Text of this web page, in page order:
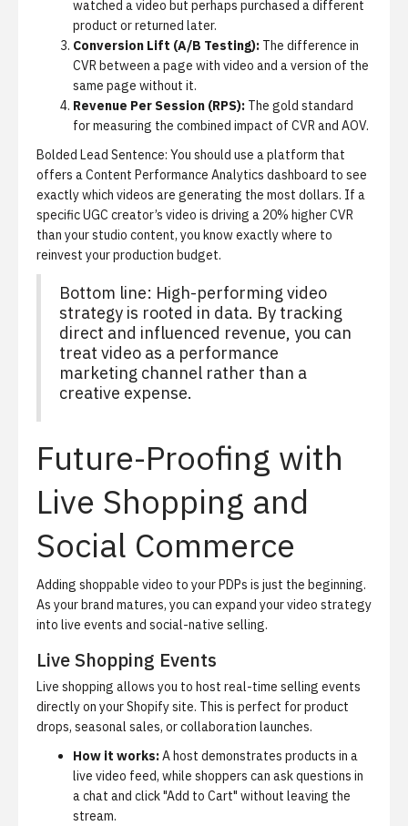
watched a video but perhaps purchased a different
product or returned later.
Conversion Lift (A/B Testing): The difference in
CVR between a page with video and a version of the
same page without it.
Revenue Per Session (RPS): The gold standard
for measuring the combined impact of CVR and AOV.
Bolded Lead Sentence: You should use a platform that
offers aContent Performance Analytics dashboard to see
exactly which videos are generating the most dollars. If a
specific UGC creator’s video is driving a 20% higher CVR
than your studio content, you know exactly where to
reinvest your production budget.
Bottom line: High-performing video
strategy is rooted in data. By tracking
direct and influenced revenue, you can
treat video as a performance
marketing channel rather than a
creative expense.
Future-Proofing with
Live Shopping and
Social Commerce
Adding shoppable video to your PDPs is just the beginning.
As your brand matures, you can expand your video strategy
into live events and social-native selling.
Live Shopping Events
Live shopping allows you to host real-time selling events
directly on your Shopify site. This is perfect for product
drops, seasonal sales, or collaboration launches.
How it works:A host demonstrates products in a
live video feed, while shoppers can ask questions in
a chat and click "Add to Cart" without leaving the
stream.